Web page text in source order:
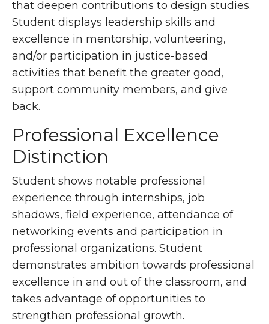
that deepen contributions to design studies.
Student displays leadership skills and
excellence in mentorship, volunteering,
and/or participation in justice-based
activities that benefit the greater good,
support community members, and give
back.
Professional Excellence
Distinction
Student shows notable professional
experience through internships, job
shadows, field experience, attendance of
networking events and participation in
professional organizations. Student
demonstrates ambition towards professional
excellence in and out of the classroom, and
takes advantage of opportunities to
strengthen professional growth.